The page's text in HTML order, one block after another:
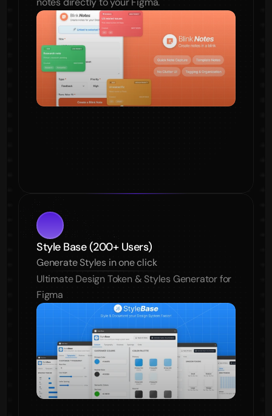
Style Base (200+ Users)
Generate Styles in one click
Ultimate Design Token & Styles Generator for
Figma